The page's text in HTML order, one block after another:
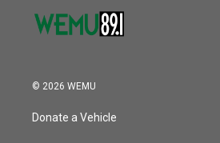
© 2026 WEMU
Donate a Vehicle